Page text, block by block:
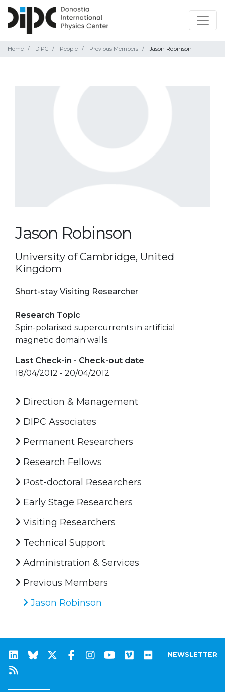
Home DIPC People Previous Members Jason Robinson
Jason Robinson
University of Cambridge, United
Kingdom
Short-stay Visiting Researcher
Research Topic
Spin-polarised supercurrents in artificial
magnetic domain walls.
Last Check-in - Check-out date
18/04/2012 - 20/04/2012
Direction & Management
DIPC Associates
Permanent Researchers
Research Fellows
Post-doctoral Researchers
Early Stage Researchers
Visiting Researchers
Technical Support
Administration & Services
Previous Members
Jason Robinson
NEWSLETTER